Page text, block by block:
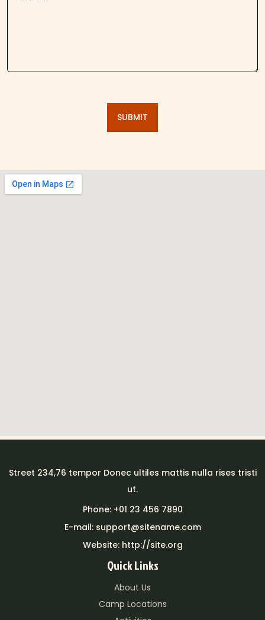
Street 234,76 tempor Donec ultiles mattis nulla rises tristi
ut.
Phone: +01 23 456 7890
E-mail: support@sitename.com
Website: http://site.org
Quick Links
About Us
Camp Locations